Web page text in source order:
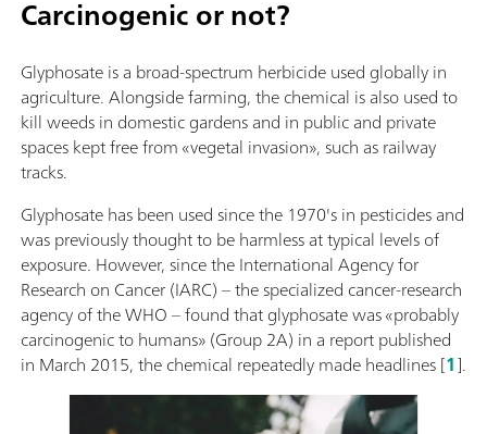
Carcinogenic or not?
Glyphosate is a broad-spectrum herbicide used globally in
agriculture. Alongside farming, the chemical is also used to
kill weeds in domestic gardens and in public and private
spaces kept free from «vegetal invasion», such as railway
tracks.
Glyphosate has been used since the 1970's in pesticides and
was previously thought to be harmless at typical levels of
exposure. However, since the International Agency for
Research on Cancer (IARC) – the specialized cancer-research
agency of the WHO – found that glyphosate was «probably
carcinogenic to humans» (Group 2A) in a report published
in March 2015, the chemical repeatedly made headlines [1].